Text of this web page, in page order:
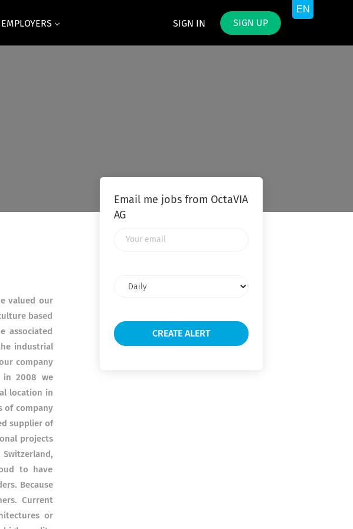
SIGN IN SIGN UP
EMPLOYERS
valued our
based
associated
industrial
company
in 2008 we
location in
of company
supplier of
projects
Switzerland,
to have
Because
Current
or
Email me jobs from OctaVIA
AG
frequency